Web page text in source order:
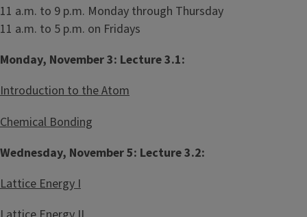
i
s
t
r
y
2
0
D
e
c
o
m
i
s
t
r
y
L
a
r
n
i
11 a.m. to 9 p.m. Monday through Thursday
11 a.m. to 5 p.m. on Fridays
Monday, November 3: Lecture 3.1:
Introduction to the Atom
Chemical Bonding
Wednesday, November 5: Lecture 3.2:
Lattice Energy I